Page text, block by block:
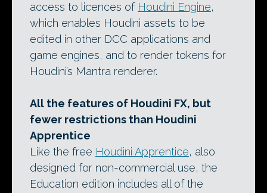
access to licences of Houdini Engine,
which enables Houdini assets to be
edited in other DCC applications and
game engines, and to render tokens for
Houdini’s Mantra renderer.
All the features of Houdini FX, but
fewer restrictions than Houdini
Apprentice
Like the free Houdini Apprentice, also
designed for non-commercial use, the
Education edition includes all of the